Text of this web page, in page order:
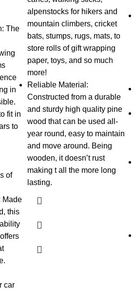
The
in
fit in
to
of
Made
this
car
alpenstocks for hikers and
mountain climbers, cricket
bats, stumps, rugs, mats, to
store rolls of gift wrapping
paper, toys, and so much
more!
Reliable Material:
Constructed from a durable
and sturdy high quality pine
wood that can be used all-
year round, easy to maintain
and move around. Being
wooden, it doesn’t rust
making t all the more long
lasting.